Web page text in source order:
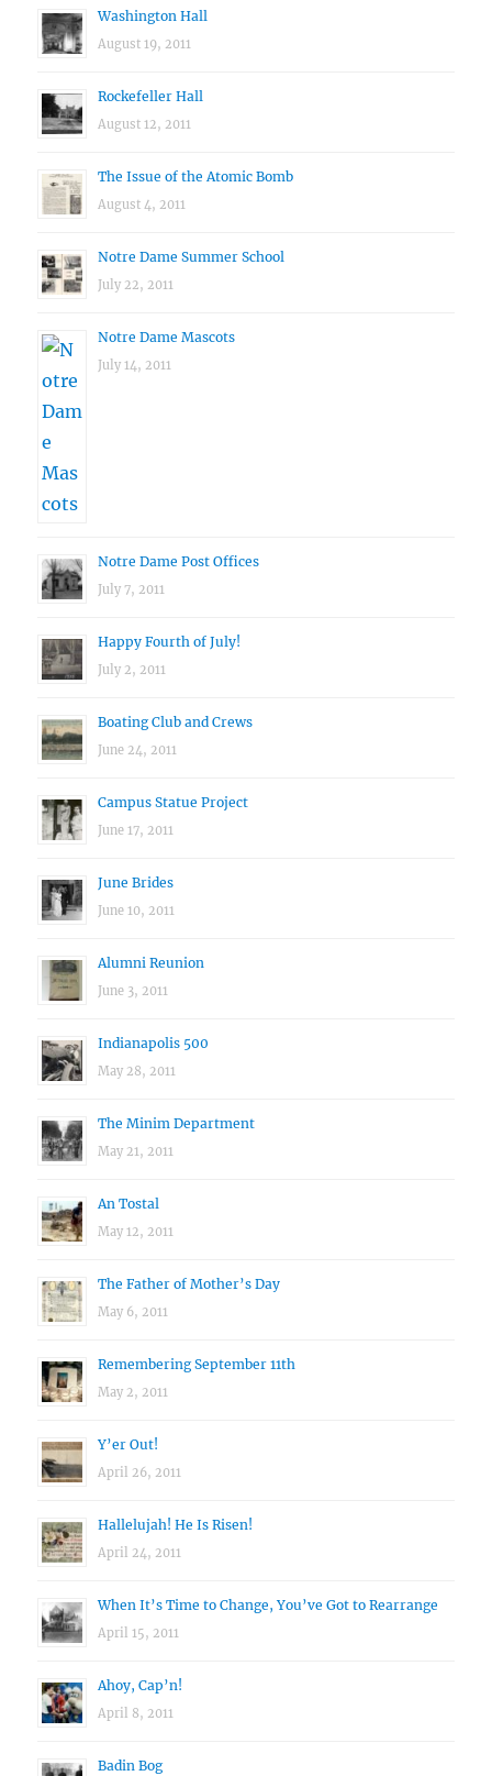
Washington Hall
August 19, 2011
Rockefeller Hall
August 12, 2011
The Issue of the Atomic Bomb
August 4, 2011
Notre Dame Summer School
July 22, 2011
Notre Dame Mascots
July 14, 2011
Notre Dame Post Offices
July 7, 2011
Happy Fourth of July!
July 2, 2011
Boating Club and Crews
June 24, 2011
Campus Statue Project
June 17, 2011
June Brides
June 10, 2011
Alumni Reunion
June 3, 2011
Indianapolis 500
May 28, 2011
The Minim Department
May 21, 2011
An Tostal
May 12, 2011
The Father of Mother’s Day
May 6, 2011
Remembering September 11th
May 2, 2011
Y’er Out!
April 26, 2011
Hallelujah! He Is Risen!
April 24, 2011
When It’s Time to Change, You’ve Got to Rearrange
April 15, 2011
Ahoy, Cap’n!
April 8, 2011
Badin Bog